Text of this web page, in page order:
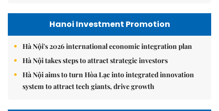
Hanoi Investment Promotion
Hà Nội's 2026 international economic integration plan
Hà Nội takes steps to attract strategic investors
Hà Nội aims to turn Hòa Lạc into integrated innovation
system to attract tech giants, drive growth